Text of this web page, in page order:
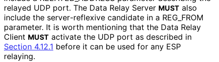
relayed UDP port. The Data Relay Server MUST also
include the server-reflexive candidate in a REG_ FROM
parameter. It is worth mentioning that the Data Relay
Client MUST activate the UDP port as described in
Section 4.12.1 before it can be used for any ESP
relaying.